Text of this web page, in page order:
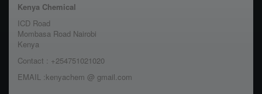
Kenya Chemical
ICD Road
Mombasa Road Nairobi
Kenya
Contact : +254751021020
EMAIL :kenyachem @ gmail.com